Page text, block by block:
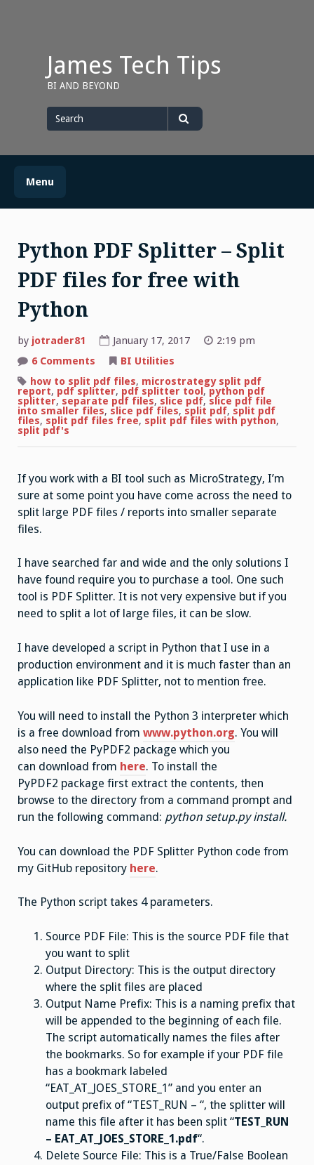
James Tech Tips
BI AND BEYOND
for
Menu
Python PDF Splitter – Split
PDF files for free with
Python
by jotrader81 January 17, 2017
2:19 pm
6 Comments
PDF
Splitter
–
Split
PDF
BI Utilities
how to split pdf files, microstrategy split pdf
report, pdf splitter, pdf splitter tool,python pdf
splitter, separate pdf files, slice pdf, slice pdf file
into smaller files, slice pdf files, split pdf, split pdf
files, split pdf files free, split pdf files with python,
split pdf's
If you work with a BI tool such as MicroStrategy, I’m
sure at some point you have come across the need to
split large PDF files / reports into smaller separate
files.
I have searched far and wide and the only solutions I
have found require you to purchase a tool. One such
tool is PDF Splitter. It is not very expensive but if you
need to split a lot of large files, it can be slow.
I have developed a script in Python that I use in a
production environment and it is much faster than an
application like PDF Splitter, not to mention free.
You will need to install the Python 3 interpreter which
is a free download from www.python.org. You will
also need the PyPDF2 package which you
can download from here. To install the
PyPDF2 package first extract the contents, then
browse to the directory from a command prompt and
run the following command: python setup.py install.
You can download the PDF Splitter Python code from
my GitHub repository here.
The Python script takes 4 parameters.
Source PDF File: This is the source PDF file that
you want to split
Output Directory: This is the output directory
where the split files are placed
Output Name Prefix: This is a naming prefix that
will be appended to the beginning of each file.
The script automatically names the files after
the bookmarks. So for example if your PDF file
has a bookmark labeled
“EAT_AT_JOES_STORE_1” and you enter an
output prefix of “TEST_RUN – “, the splitter will
name this file after it has been split “TEST_RUN
– EAT_AT_JOES_STORE_1.pdf“.
Delete Source File: This is a True/False Boolean